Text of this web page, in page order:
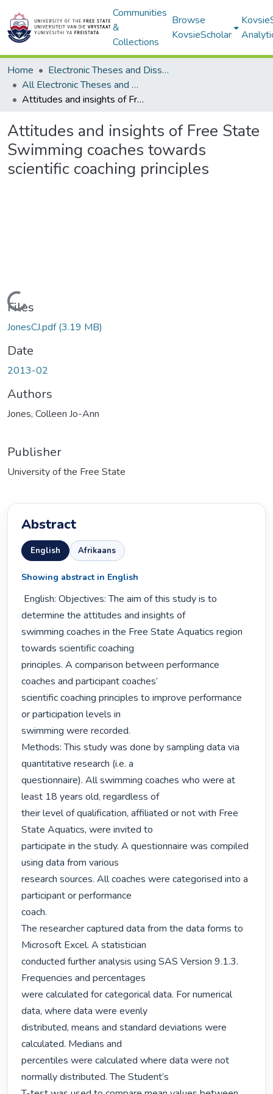
Communities
&
Collections
Browse
KovsieScholar
Home
Electronic Theses and Dissertations
All Electronic Theses and Dissertations
Attitudes and insights of Free State Swimming coaches towards scientific coaching principles
Attitudes and insights of Free State
Swimming coaches towards
scientific coaching principles
Files
JonesCJ.pdf(3.19 MB)
Date
2013-02
Authors
Jones, Colleen Jo-Ann
Publisher
University of the Free State
Abstract
English Afrikaans
Showing abstract in English
determine the attitudes and insights of
swimming coaches in the Free State Aquatics region
towards scientific coaching
principles. A comparison between performance
coaches and participant coaches’
scientific coaching principles to improve performance
or participation levels in
swimming were recorded.
Methods: This study was done by sampling data via
quantitative research (i.e. a
questionnaire). All swimming coaches who were at
least 18 years old, regardless of
their level of qualification, affiliated or not with Free
State Aquatics, were invited to
participate in the study. A questionnaire was compiled
using data from various
research sources. All coaches were categorised into a
participant or performance
coach.
The researcher captured data from the data forms to
Microsoft Excel. A statistician
conducted further analysis using SAS Version 9.1.3.
Frequencies and percentages
were calculated for categorical data. For numerical
data, where data were evenly
distributed, means and standard deviations were
calculated. Medians and
percentiles were calculated where data were not
normally distributed. The Student’s